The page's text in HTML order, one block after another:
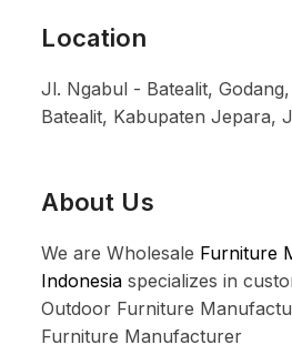
Location
Jl. Ngabul - Batealit,
Batealit, Kabupaten Jepara,
About Us
We are Wholesale Furniture
Indonesia specializes in
Outdoor Furniture
Furniture Manufacturer